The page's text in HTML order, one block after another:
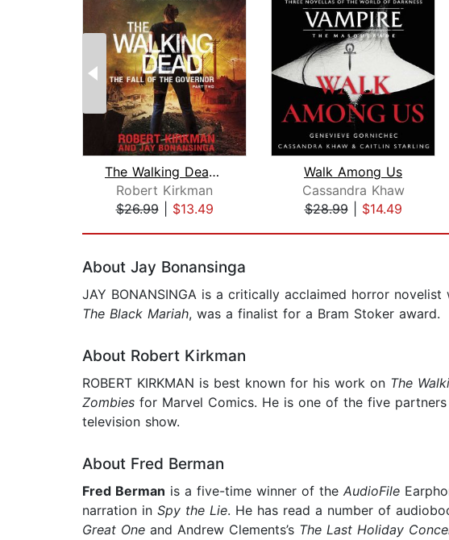
The Walking Dead: The Fall of the Gov...
Robert Kirkman
$26.99| $13.49
Walk Among Us
Cassandra Khaw
$28.99| $14.49
About Jay Bonansinga
JAY BONANSINGA is a critically acclaimed horror
The Black Mariah, was a finalist for a Bram Stoker award.
About Robert Kirkman
ROBERT KIRKMAN is best known for his work on The
Zombies for Marvel Comics. He is one of the five
television show.
About Fred Berman
Fred Berman is a five-time winner of the AudioFile
narration in Spy the Lie. He has read a number of
Great One and Andrew Clements’s The Last Holiday